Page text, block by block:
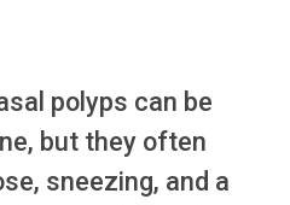
polyps can be
but they often
sneezing, and a